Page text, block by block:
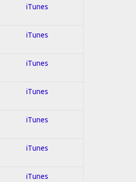
iTunes
iTunes
iTunes
iTunes
iTunes
iTunes
iTunes